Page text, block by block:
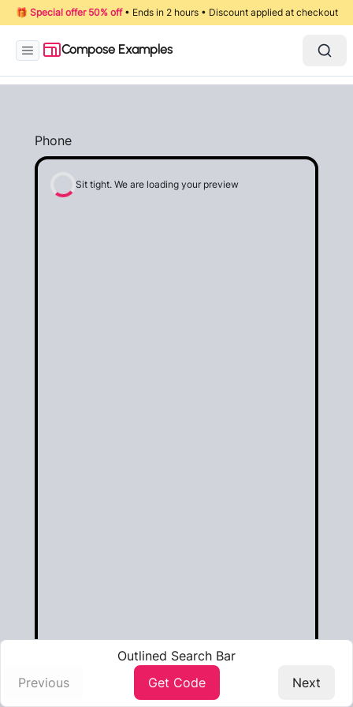
🎁 Special offer 50% off• Ends in 2 hours • Discount applied at checkout
Compose Examples
Phone
Sit tight. We are loading your preview
Outlined Search Bar
Previous️
Get Code Next️